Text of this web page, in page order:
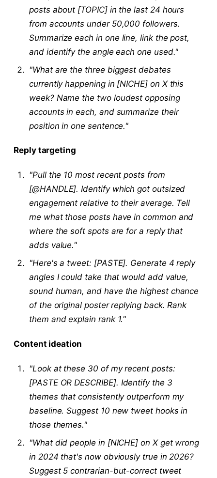
posts about [TOPIC] in the last 24 hours
from accounts under 50,000 followers.
Summarize each in one line, link the post,
and identify the angle each one used."
"What are the three biggest debates
currently happening in [NICHE] on X this
week? Name the two loudest opposing
accounts in each, and summarize their
position in one sentence."
Reply targeting
"Pull the 10 most recent posts from
[@HANDLE]. Identify which got outsized
engagement relative to their average. Tell
me what those posts have in common and
where the soft spots are for a reply that
adds value."
"Here's a tweet: [PASTE]. Generate 4 reply
angles I could take that would add value,
sound human, and have the highest chance
of the original poster replying back. Rank
them and explain rank 1."
Content ideation
"Look at these 30 of my recent posts:
[PASTE OR DESCRIBE]. Identify the 3
themes that consistently outperform my
baseline. Suggest 10 new tweet hooks in
those themes."
"What did people in [NICHE] on X get wrong
in 2024 that's now obviously true in 2026?
Suggest 5 contrarian-but-correct tweet